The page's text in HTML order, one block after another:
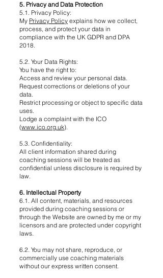
5. Privacy and Data Protection
5.1. Privacy Policy:
My Privacy Policy explains how we collect,
process, and protect your data in
compliance with the UK GDPR and DPA
2018.
5.2. Your Data Rights:
You have the right to:
Access and review your personal data.
Request corrections or deletions of your
data.
Restrict processing or object to specific data
uses.
Lodge a complaint with the ICO
(www.ico.org.uk).
5.3. Confidentiality:
All client information shared during
coaching sessions will be treated as
confidential unless disclosure is required by
law.
6. Intellectual Property
6.1. All content, materials, and resources
provided during coaching sessions or
through the Website are owned by me or my
licensors and are protected under copyright
laws.
6.2. You may not share, reproduce, or
commercially use coaching materials
without our express written consent.